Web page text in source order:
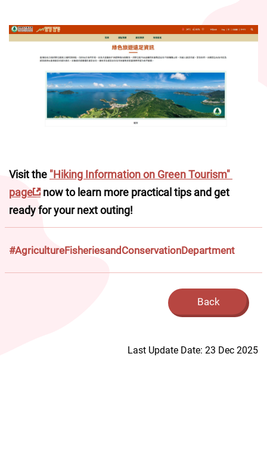
Visit the "Hiking Information on Green Tourism"
page now to learn more practical tips and get
ready for your next outing!
#AgricultureFisheriesandConservationDepartment
Back
Last Update Date: 23 Dec 2025